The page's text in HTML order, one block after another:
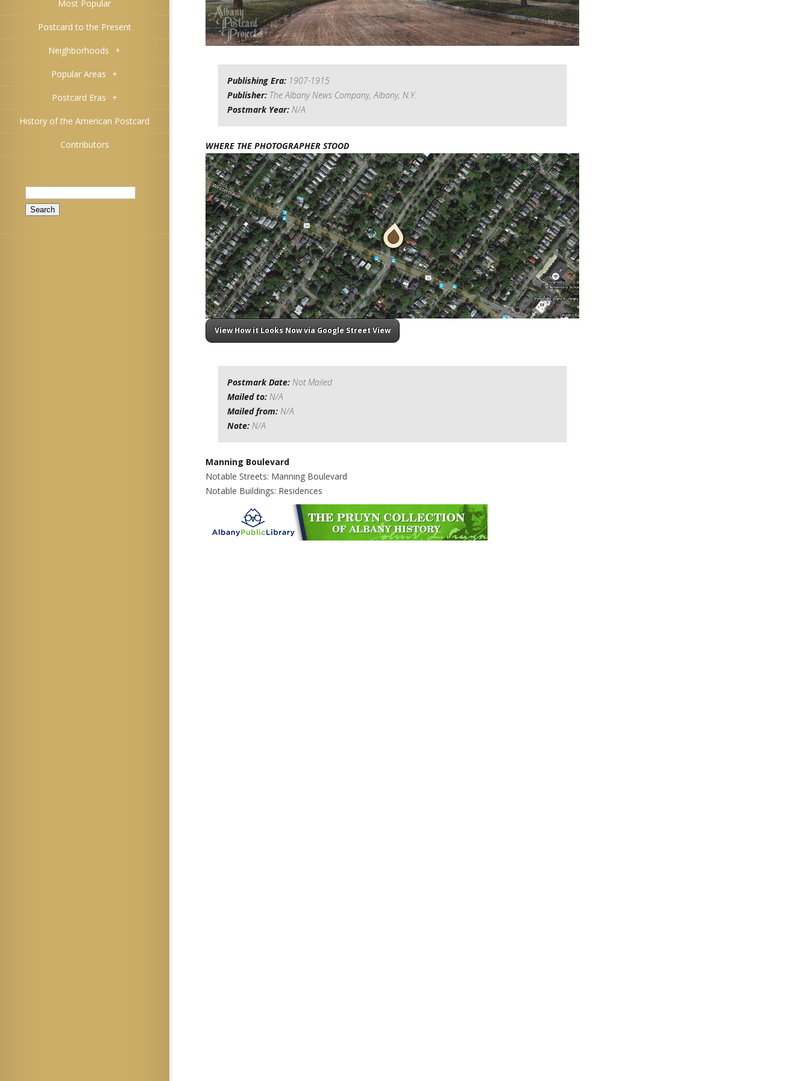
Most Popular
Postcard to the Present
Neighborhoods +
Popular Areas +
Postcard Eras +
History of the American Postcard
Contributors
Search
for:
Publishing Era: 1907-1915
Publisher: The Albany News Company, Albany, N.Y.
Postmark Year: N/A
WHERE THE PHOTOGRAPHER STOOD
View How it Looks Now via Google Street View
Postmark Date: Not Mailed
Mailed to: N/A
Mailed from: N/A
Note: N/A
Manning Boulevard
Notable Streets: Manning Boulevard
Notable Buildings: Residences